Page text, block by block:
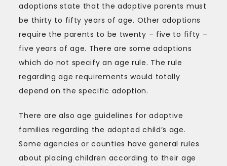
adoptions state that the adoptive parents must
be thirty to fifty years of age. Other adoptions
require the parents to be twenty – five to fifty –
five years of age. There are some adoptions
which do not specify an age rule. The rule
regarding age requirements would totally
depend on the specific adoption.
There are also age guidelines for adoptive
families regarding the adopted child’s age.
Some agencies or counties have general rules
about placing children according to their age